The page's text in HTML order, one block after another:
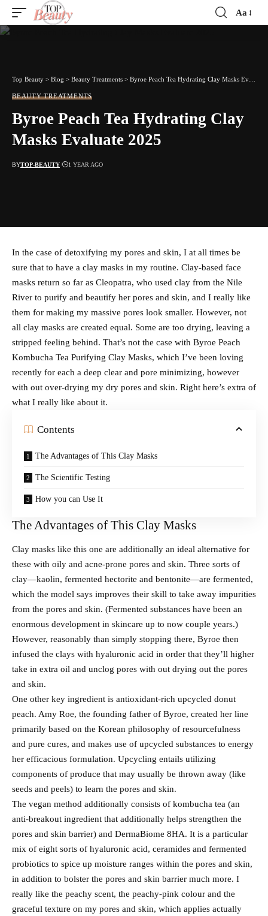
Font
Aa
Top Beauty > Blog > Beauty Treatments > Byroe Peach Tea Hydrating Clay Masks Evaluate 2025
BEAUTY TREATMENTS
Byroe Peach Tea Hydrating Clay
Masks Evaluate 2025
BYTOP-BEAUTY 1 YEAR AGO
In the case of detoxifying my pores and skin, I at all times be
sure that to have a clay masks in my routine. Clay-based face
masks return so far as Cleopatra, who used clay from the Nile
River to purify and beautify her pores and skin, and I really like
them for making my massive pores look smaller. However, not
all clay masks are created equal. Some are too drying, leaving a
stripped feeling behind. That’s not the case with Byroe Peach
Kombucha Tea Purifying Clay Masks, which I’ve been loving
recently for each a deep clear and pore minimizing, however
with out over-drying my dry pores and skin. Right here’s extra of
what I really like about it.
Contents
The Advantages of This Clay Masks
The Scientific Testing
How you can Use It
The Advantages of This Clay Masks
Clay masks like this one are additionally an ideal alternative for
these with oily and acne-prone pores and skin. Three sorts of
clay—kaolin, fermented hectorite and bentonite—are fermented,
which the model says improves their skill to take away impurities
from the pores and skin. (Fermented substances have been an
enormous development in skincare up to now couple years.)
However, reasonably than simply stopping there, Byroe then
infused the clays with hyaluronic acid in order that they’ll higher
take in extra oil and unclog pores with out drying out the pores
and skin.
One other key ingredient is antioxidant-rich upcycled donut
peach. Amy Roe, the founding father of Byroe, created her line
primarily based on the Korean philosophy of resourcefulness
and pure cures, and makes use of upcycled substances to energy
her efficacious formulation. Upcycling entails utilizing
components of produce that may usually be thrown away (like
seeds and peels) to learn the pores and skin.
The vegan method additionally consists of kombucha tea (an
anti-breakout ingredient that additionally helps strengthen the
pores and skin barrier) and DermaBiome 8HA. It is a particular
mix of eight sorts of hyaluronic acid, ceramides and fermented
probiotics to spice up moisture ranges within the pores and skin,
in addition to bolster the pores and skin barrier much more. I
really like the peachy scent, the peachy-pink colour and the
graceful texture on my pores and skin, which applies actually